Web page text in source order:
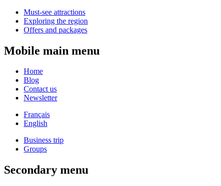
Must-see attractions
Exploring the region
Offers and packages
Mobile main menu
Home
Blog
Contact us
Newsletter
Français
English
Business trip
Groups
Secondary menu